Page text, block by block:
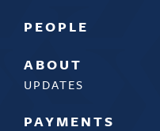
PEOPLE
ABOUT
UPDATES
PAYMENTS